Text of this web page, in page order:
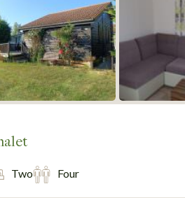
Two Four